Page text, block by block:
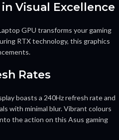
Visual Excellence
GPU transforms your gaming
RTX technology, this graphics
Rates
boasts a 240Hz refresh rate and
with minimal blur. Vibrant colours
the action on this Asus gaming